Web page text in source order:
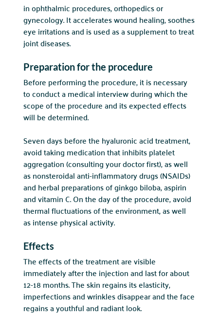
in ophthalmic procedures, orthopedics or
gynecology. It accelerates wound healing, soothes
eye irritations and is used as a supplement to treat
joint diseases.
Preparation for the procedure
Before performing the procedure, it is necessary
to conduct a medical interview during which the
scope of the procedure and its expected effects
will be determined.
Seven days before the hyaluronic acid treatment,
avoid taking medication that inhibits platelet
aggregation (consulting your doctor first), as well
as nonsteroidal anti-inflammatory drugs (NSAIDs)
and herbal preparations of ginkgo biloba, aspirin
and vitamin C. On the day of the procedure, avoid
thermal fluctuations of the environment, as well
as intense physical activity.
Effects
The effects of the treatment are visible
immediately after the injection and last for about
12-18 months. The skin regains its elasticity,
imperfections and wrinkles disappear and the face
regains a youthful and radiant look.